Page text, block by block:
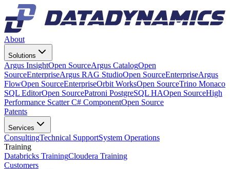
About
Solutions
Argus InsightOpen SourceArgus CatalogOpen
SourceEnterpriseArgus RAG StudioOpen SourceEnterpriseArgus
FlowOpen SourceEnterpriseOrbit WorksOpen SourceTrino Monaco
SQL EditorOpen SourcePatroni PostgreSQL HAOpen SourceHigh
Performance Scatter C# ComponentOpen Source
Patents
Services
ConsultingTechnical SupportSystem Operations
Training
Databricks TrainingCloudera Training
Customers